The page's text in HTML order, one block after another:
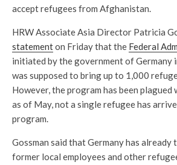
accept refugees from Afghanistan.
HRW Associate Asia Director Patricia
statementon Friday that the Federal
initiated by the government of Germany
was supposed to bring up to 1,000
However, the program has been plagued
as of May, not a single refugee has
program.
Gossman said that Germany has already
former local employees and other